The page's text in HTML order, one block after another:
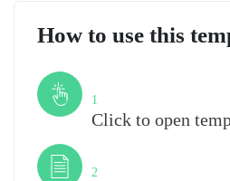
How to use this
1
Click to open
2